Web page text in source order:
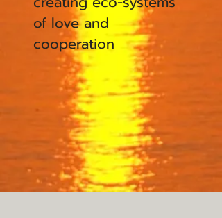
of love and
cooperation